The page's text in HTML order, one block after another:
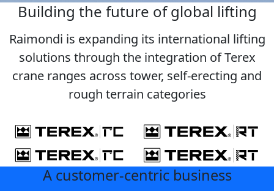
Building the future of global lifting
Raimondi is expanding its international lifting
solutions through the integration of Terex
crane ranges across tower, self-erecting and
rough terrain categories
A customer-centric business